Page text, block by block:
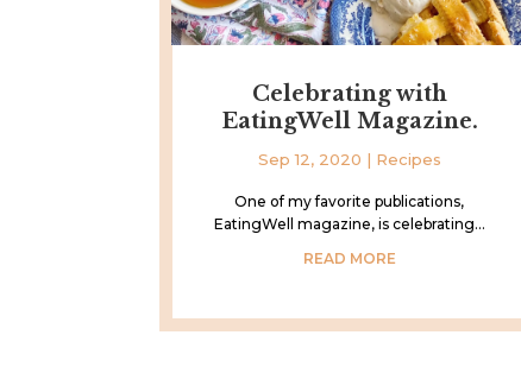
Celebrating with
EatingWell Magazine.
Sep 12, 2020 | Recipes
One of my favorite publications,
EatingWell magazine, is celebrating...
READ MORE